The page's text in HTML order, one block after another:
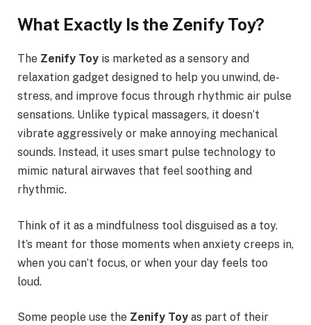
What Exactly Is the Zenify Toy?
The Zenify Toy is marketed as a sensory and
relaxation gadget designed to help you unwind, de-
stress, and improve focus through rhythmic air pulse
sensations. Unlike typical massagers, it doesn’t
vibrate aggressively or make annoying mechanical
sounds. Instead, it uses smart pulse technology to
mimic natural airwaves that feel soothing and
rhythmic.
Think of it as a mindfulness tool disguised as a toy.
It’s meant for those moments when anxiety creeps in,
when you can’t focus, or when your day feels too
loud.
Some people use the Zenify Toy as part of their